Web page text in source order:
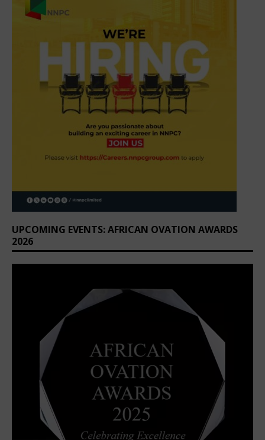
UPCOMING EVENTS: AFRICAN OVATION AWARDS
2026